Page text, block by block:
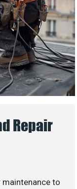
Repair
maintenance to